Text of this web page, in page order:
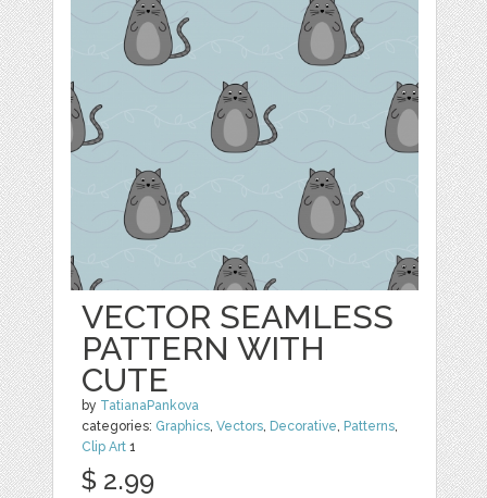
VECTOR SEAMLESS
PATTERN WITH
CUTE
by TatianaPankova
categories: Graphics,Vectors, Decorative, Patterns,
Clip Art 1
$ 2.99